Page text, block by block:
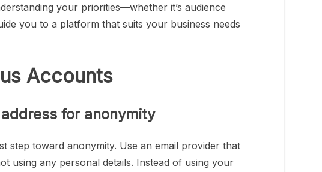
your priorities—whether it’s audience
you to a platform that suits your business needs
Accounts
for anonymity
step toward anonymity. Use an email provider that
using any personal details. Instead of using your